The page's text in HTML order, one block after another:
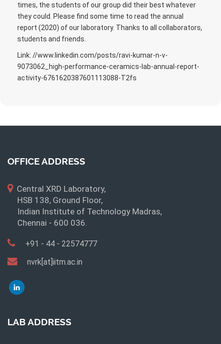
times, the students of our group did their best whatever
they could. Please find some time to read the annual
report (2020) of our laboratory. Thanks to all collaborators,
students and friends.
Link: //www.linkedin.com/posts/ravi-kumar-n-v-
9073062_high-performance-ceramics-lab-annual-report-
activity-6761620387601113088-T2fs
OFFICE ADDRESS
Central XRD Laboratory,
HSB 138, Ground Floor,
Indian Institute of Technology Madras,
Chennai - 600 036.
+91 - 44 - 22574777
nvrk[at]iitm.ac.in
LAB ADDRESS